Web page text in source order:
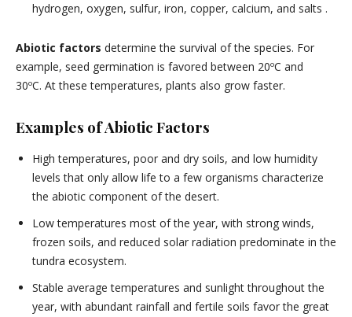
hydrogen, oxygen, sulfur, iron, copper, calcium, and salts .
Abiotic factors determine the survival of the species. For
example, seed germination is favored between 20ºC and
30ºC. At these temperatures, plants also grow faster.
Examples of Abiotic Factors
High temperatures, poor and dry soils, and low humidity
levels that only allow life to a few organisms characterize
the abiotic component of the desert.
Low temperatures most of the year, with strong winds,
frozen soils, and reduced solar radiation predominate in the
tundra ecosystem.
Stable average temperatures and sunlight throughout the
year, with abundant rainfall and fertile soils favor the great